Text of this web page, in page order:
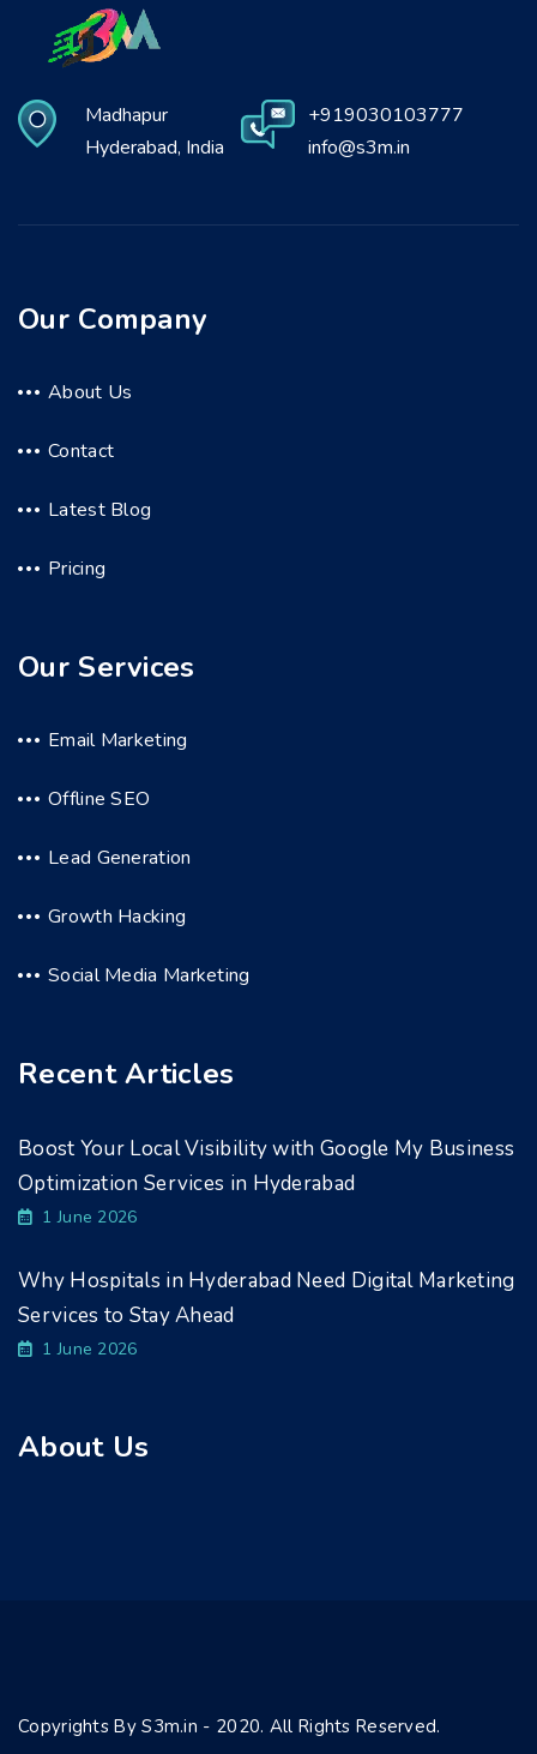
Madhapur
Hyderabad, India
+919030103777
info@s3m.in
Our Company
About Us
Contact
Latest Blog
Pricing
Our Services
Email Marketing
Offline SEO
Lead Generation
Growth Hacking
Social Media Marketing
Recent Articles
Boost Your Local Visibility with Google My Business
Optimization Services in Hyderabad
1 June 2026
Why Hospitals in Hyderabad Need Digital Marketing
Services to Stay Ahead
1 June 2026
About Us
Copyrights By S3m.in - 2020. All Rights Reserved.